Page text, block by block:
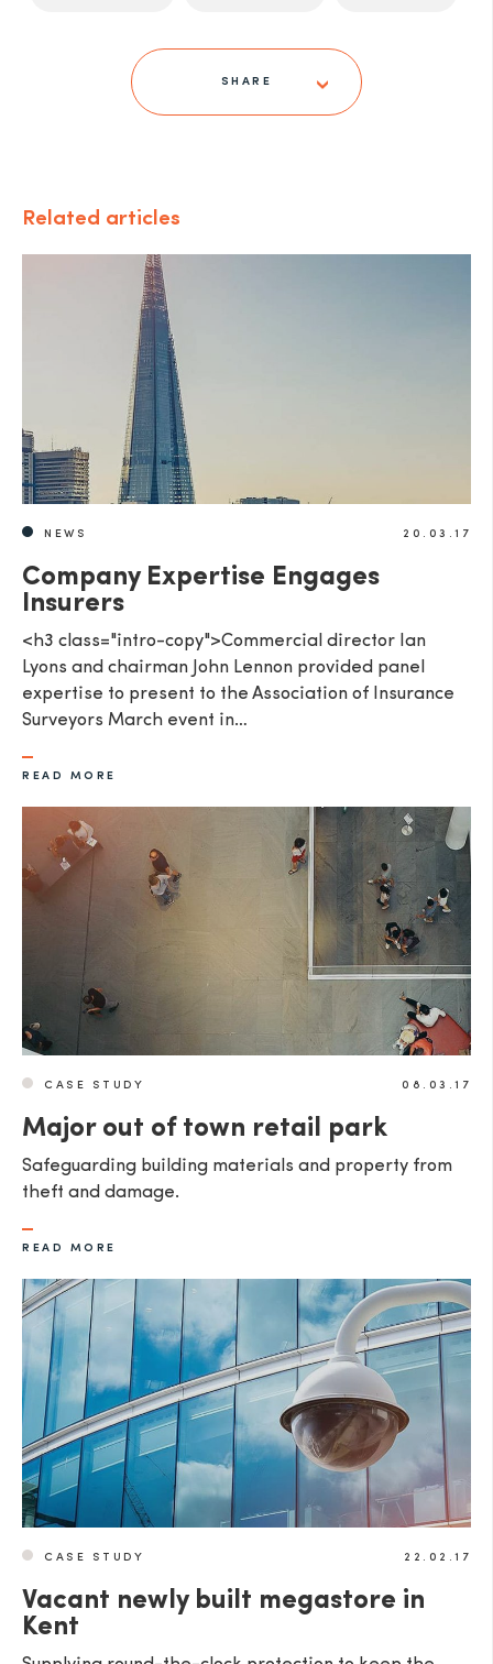
SHARE
Related articles
NEWS 20.03.17
Company Expertise Engages
Insurers
<h3 class="intro-copy">Commercial director Ian
Lyons and chairman John Lennon provided panel
expertise to present to the Association of Insurance
Surveyors March event in…
READ MORE
CASE STUDY 08.03.17
Major out of town retail park
Safeguarding building materials and property from
theft and damage.
READ MORE
CASE STUDY 22.02.17
Vacant newly built megastore in
Kent